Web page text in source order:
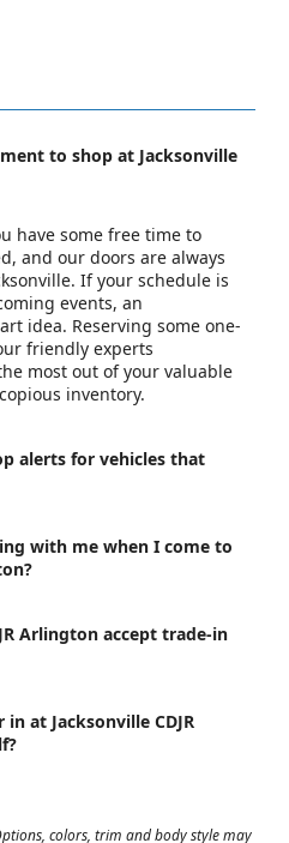
to shop at Jacksonville
have some free time to
and our doors are always
If your schedule is
events, an
idea. Reserving some one-
friendly experts
most out of your valuable
inventory.
alerts for vehicles that
with me when I come to
Arlington accept trade-in
at Jacksonville CDJR
colors, trim and body style may